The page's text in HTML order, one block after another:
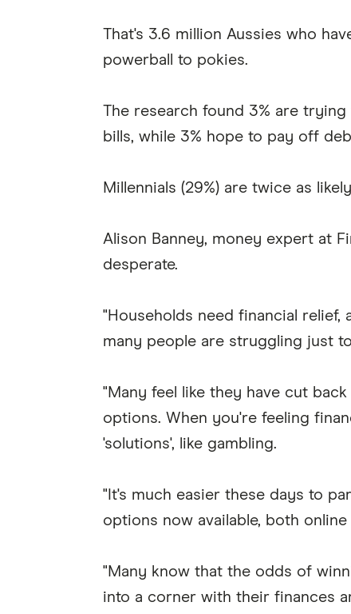
That's 3.6 million Aussies who
powerball to pokies.
The research found 3% are
bills, while 3% hope to pay off
Millennials (29%) are twice as
Alison Banney, money expert at
desperate.
"Households need financial relief,
many people are struggling just
"Many feel like they have cut
options. When you're feeling
'solutions', like gambling.
"It's much easier these days to
options now available, both
"Many know that the odds of
into a corner with their finances